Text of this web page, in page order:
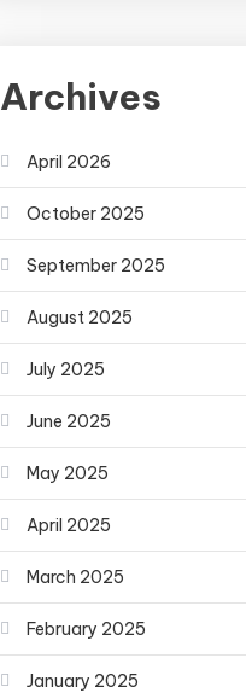
Archives
April 2026
October 2025
September 2025
August 2025
July 2025
June 2025
May 2025
April 2025
March 2025
February 2025
January 2025